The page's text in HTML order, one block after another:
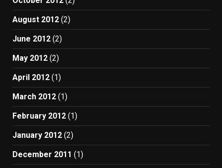
August 2012 (2)
June 2012 (2)
May 2012 (2)
April 2012 (1)
March 2012 (1)
February 2012 (1)
January 2012 (2)
December 2011 (1)